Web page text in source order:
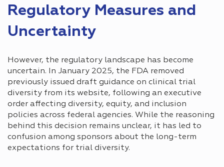
Regulatory Measures and
Uncertainty
However, the regulatory landscape has become
uncertain. In January 2025, the FDA removed
previously issued draft guidance on clinical trial
diversity from its website, following an executive
order affecting diversity, equity, and inclusion
policies across federal agencies. While the reasoning
behind this decision remains unclear, it has led to
confusion among sponsors about the long-term
expectations for trial diversity.